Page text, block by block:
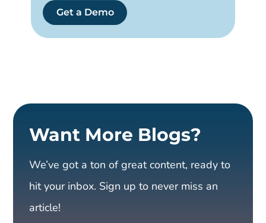
Get a Demo
Want More Blogs?
We’ve got a ton of great content, ready to
hit your inbox. Sign up to never miss an
article!